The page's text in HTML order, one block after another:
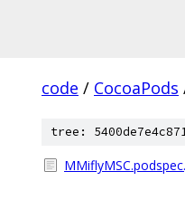
code / CocoaPods
tree: